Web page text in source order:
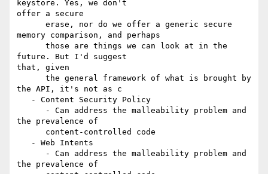
keystore. Yes, we don't
offer a secure
memory comparison, and perhaps
future. But I'd suggest
that, given
the API, it's not as c
the prevalence of
the prevalence of